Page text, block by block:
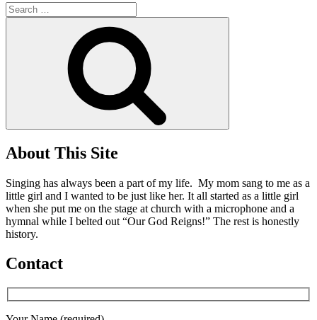
Search
for:
About This Site
Singing has always been a part of my life. My mom sang to me as a
little girl and I wanted to be just like her. It all started as a little girl
when she put me on the stage at church with a microphone and a
hymnal while I belted out “Our God Reigns!” The rest is honestly
history.
Contact